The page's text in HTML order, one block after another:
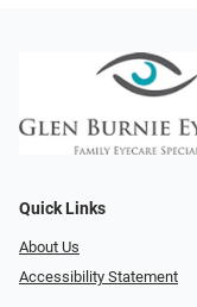
Quick Links
About Us
Accessibility Statement